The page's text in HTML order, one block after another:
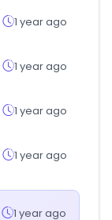
1 year ago
1 year ago
1 year ago
1 year ago
1 year ago